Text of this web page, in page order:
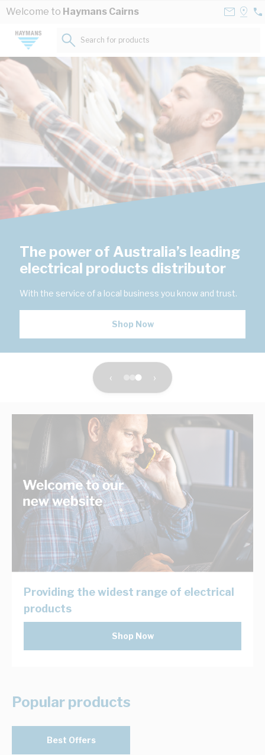
Skip to Content
Welcome to Haymans Cairns
Contact
07
Search for products...
The power of Australia’s leading
electrical products distributor
With the service of a local business you know and trust.
Shop Now
‹ ›
Providing the widest range of electrical
products
Shop Now
Popular products
Best Offers